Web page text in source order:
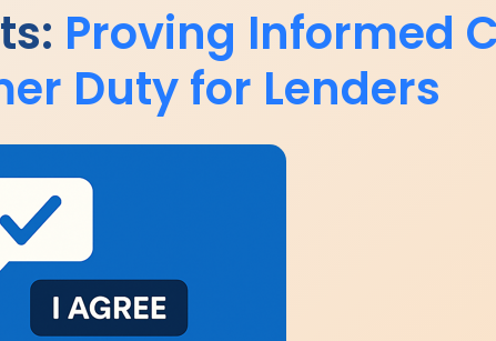
Proving Informed
Duty for Lenders